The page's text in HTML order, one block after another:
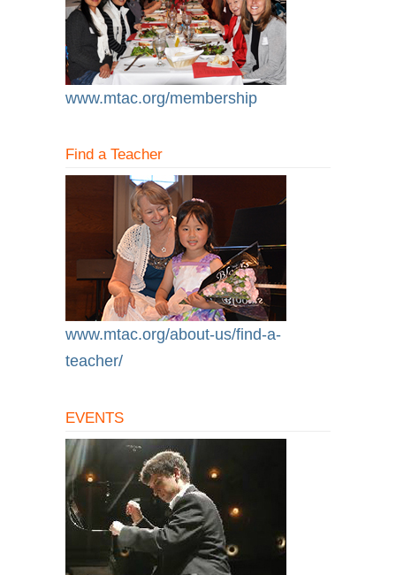
www.mtac.org/membership
Find a Teacher
www.mtac.org/about-us/find-a-
teacher/
EVENTS